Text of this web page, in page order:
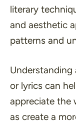
literary
and aesthetic
patterns and
or lyrics can
appreciate the
as create a